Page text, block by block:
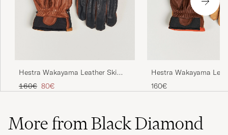
Hestra Wakayama Leather Ski
Glove Navy/Brown
Regular price
160€ Reduced price
80€
Hestra Wakayama
Glove Cognac/Brown
160€
More from Black Diamond